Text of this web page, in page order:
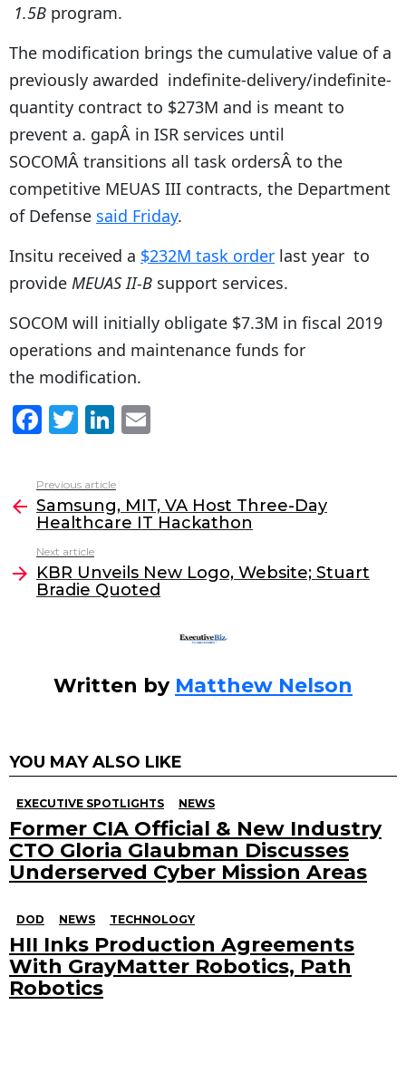
1.5B program.
The modification brings the cumulative value of a
previously awarded indefinite-delivery/indefinite-
quantity contract to $273M and is meant to
prevent a. gapÂ in ISR services until
SOCOMÂ transitions all task ordersÂ to the
competitive MEUAS III contracts, the Department
of Defense said Friday.
Insitu received a $232M task order last year to
provide MEUAS II-B support services.
SOCOM will initially obligate $7.3M in fiscal 2019
operations and maintenance funds for
the modification.
F
c
e
b
o
o
T
itt
er
Li
k
e
dI
n
l
more
Previous article
Samsung, MIT, VA Host Three-Day
Healthcare IT Hackathon
Next article
KBR Unveils New Logo, Website; Stuart
Bradie Quoted
Written by Matthew Nelson
YOU MAY ALSO LIKE
EXECUTIVE SPOTLIGHTS NEWS
Former CIA Official & New Industry
CTO Gloria Glaubman Discusses
Underserved Cyber Mission Areas
DOD NEWS TECHNOLOGY
HII Inks Production Agreements
With GrayMatter Robotics, Path
Robotics